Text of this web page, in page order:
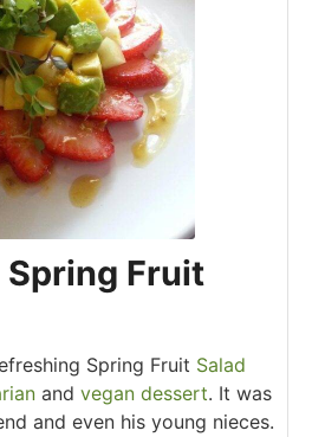
Fruit
Spring Fruit Salad
and vegan dessert. It was
and even his young nieces.